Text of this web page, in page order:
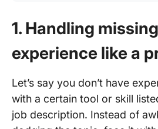
1. Handling missing
experience like a
Let’s say you don’t have
with a certain tool or skill
job description. Instead of